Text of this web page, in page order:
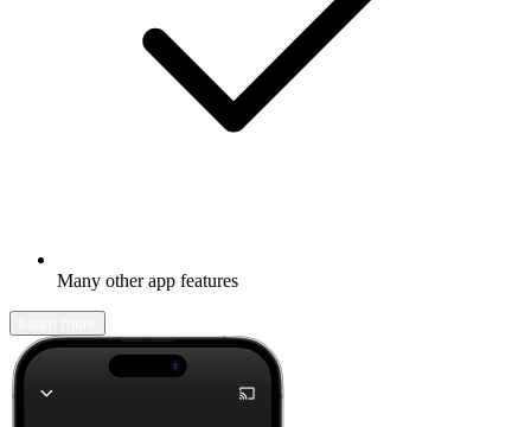
Many other app features